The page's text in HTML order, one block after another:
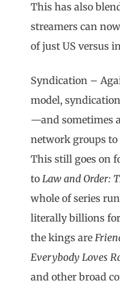
This has also
streamers can
of just US versus
Syndication –
model,
—and sometimes
network groups
This still goes on
to Law and Order:
whole of series
literally billions
the kings are
Everybody Loves
and other broad